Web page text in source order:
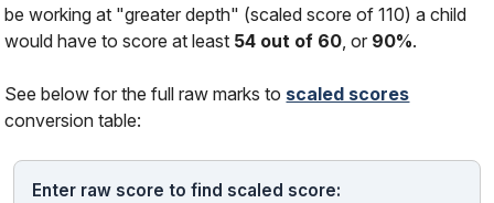
be working at "greater depth" (scaled score of 110) a child
would have to score at least 54 out of 60 , or 90%.
See below for the full raw marks to scaled scores
conversion table:
Enter raw score to find scaled score: